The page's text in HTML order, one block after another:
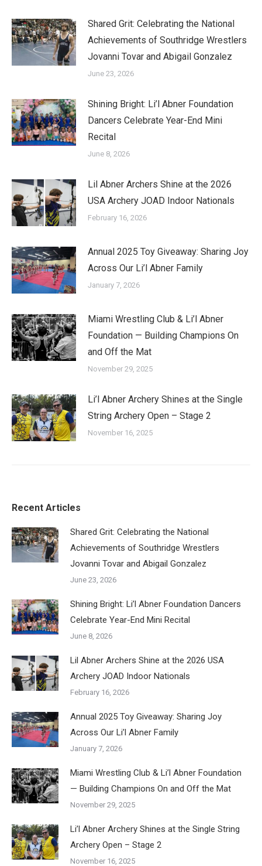
Shared Grit: Celebrating the National
Achievements of Southridge Wrestlers
Jovanni Tovar and Abigail Gonzalez
June 23, 2026
Shining Bright: Li’l Abner Foundation
Dancers Celebrate Year-End Mini
Recital
June 8, 2026
Lil Abner Archers Shine at the 2026
USA Archery JOAD Indoor Nationals
February 16, 2026
Annual 2025 Toy Giveaway: Sharing Joy
Across Our Li’l Abner Family
January 7, 2026
Miami Wrestling Club & Li’l Abner
Foundation — Building Champions On
and Off the Mat
November 29, 2025
Li’l Abner Archery Shines at the Single
String Archery Open – Stage 2
November 16, 2025
Recent Articles
Shared Grit: Celebrating the National
Achievements of Southridge Wrestlers
Jovanni Tovar and Abigail Gonzalez
June 23, 2026
Shining Bright: Li’l Abner Foundation Dancers
Celebrate Year-End Mini Recital
June 8, 2026
Lil Abner Archers Shine at the 2026 USA
Archery JOAD Indoor Nationals
February 16, 2026
Annual 2025 Toy Giveaway: Sharing Joy
Across Our Li’l Abner Family
January 7, 2026
Miami Wrestling Club & Li’l Abner Foundation
— Building Champions On and Off the Mat
November 29, 2025
Li’l Abner Archery Shines at the Single String
Archery Open – Stage 2
November 16, 2025